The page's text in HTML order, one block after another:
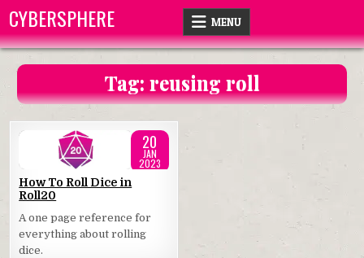
content
CYBERSPHERE MENU
Tag: reusing roll
20
JAN
2023
Posted
in
How To Roll Dice in
Roll20
A one page reference for
everything about rolling
dice.